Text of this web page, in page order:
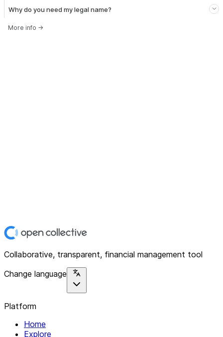
Why do you need my legal name?
More info →
Collaborative, transparent, financial management tool
Change language
Platform
Home
Explore